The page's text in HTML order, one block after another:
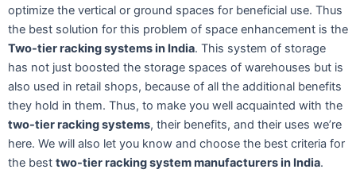
optimize the vertical or ground spaces for beneficial use. Thus
the best solution for this problem of space enhancement is the
Two-tier racking systems in India. This system of storage
has not just boosted the storage spaces of warehouses but is
also used in retail shops, because of all the additional benefits
they hold in them. Thus, to make you well acquainted with the
two-tier racking systems, their benefits, and their uses we’re
here. We will also let you know and choose the best criteria for
the best two-tier racking system manufacturers in India.